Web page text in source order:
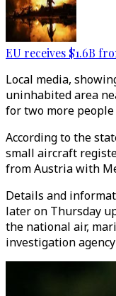
EU receives $1.6B
Local media,
uninhabited area
for two more people
According to the
small aircraft
from Austria with
Details and
later on Thursday
the national air,
investigation